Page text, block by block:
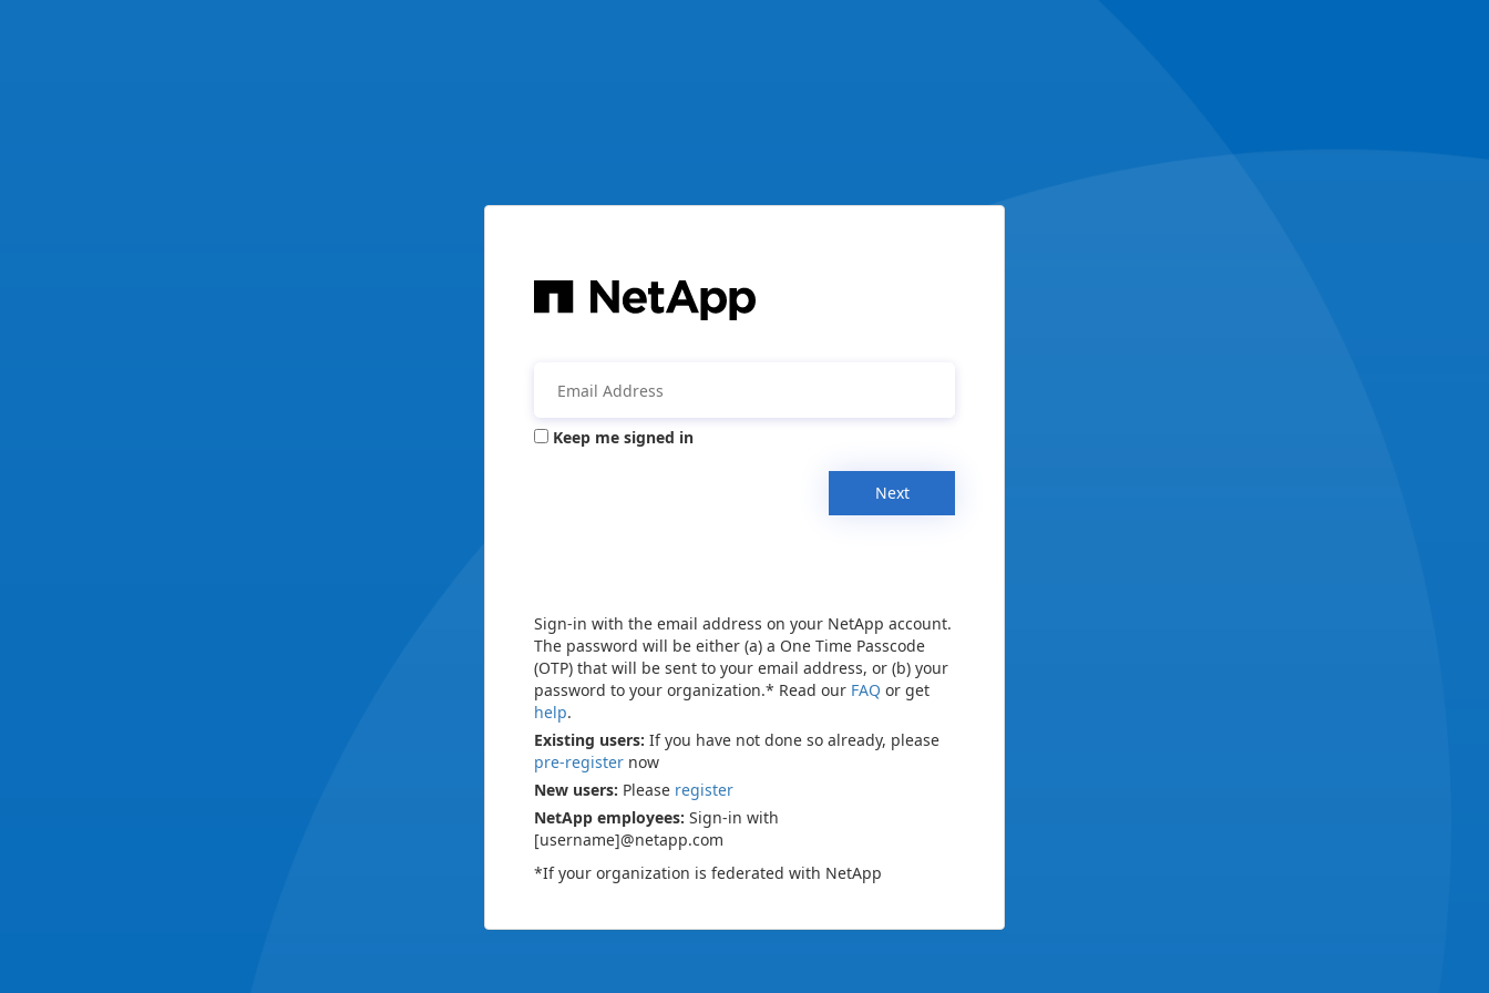
Keep me signed in
Next
Sign-in with the email address on your NetApp account.
The password will be either (a) a One Time Passcode
(OTP) that will be sent to your email address, or (b) your
password to your organization.* Read our FAQ or get
help.
Existing users: If you have not done so already, please
pre-register now
New users: Please register
NetApp employees: Sign-in with
[username]@netapp.com
*If your organization is federated with NetApp